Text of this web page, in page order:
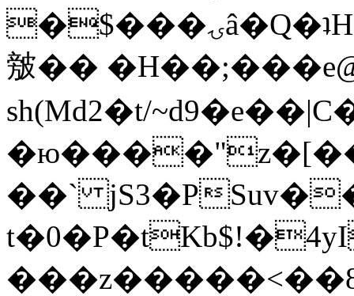
�$���ۍâ�Q�ʇH�i�o�'��$��p��E8��%�.�dD�
㿶��
sh(Md2�t/
��` jS3�P